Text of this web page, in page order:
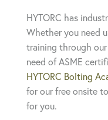
HYTORC has
Whether you need
training through
need of ASME
HYTORC Bolting
for our free onsite
for you.